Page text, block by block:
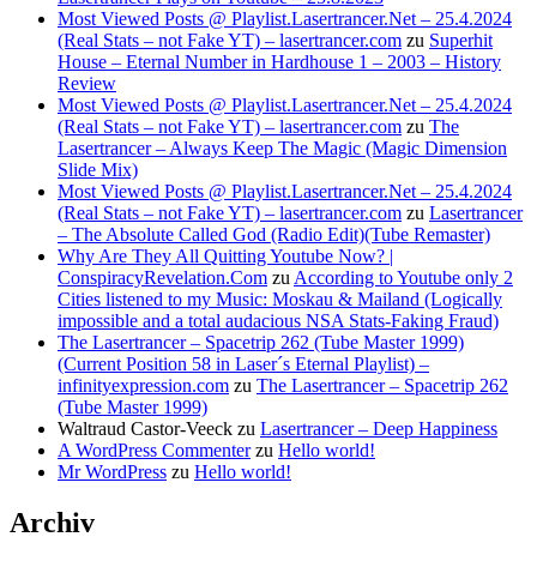
Most Viewed Posts @ Playlist.Lasertrancer.Net – 25.4.2024
(Real Stats – not Fake YT) – lasertrancer.com zu Superhit
House – Eternal Number in Hardhouse 1 – 2003 – History
Review
Most Viewed Posts @ Playlist.Lasertrancer.Net – 25.4.2024
(Real Stats – not Fake YT) – lasertrancer.com zu The
Lasertrancer – Always Keep The Magic (Magic Dimension
Slide Mix)
Most Viewed Posts @ Playlist.Lasertrancer.Net – 25.4.2024
(Real Stats – not Fake YT) – lasertrancer.com zu Lasertrancer
– The Absolute Called God (Radio Edit)(Tube Remaster)
Why Are They All Quitting Youtube Now? |
ConspiracyRevelation.Com zu According to Youtube only 2
Cities listened to my Music: Moskau & Mailand (Logically
impossible and a total audacious NSA Stats-Faking Fraud)
The Lasertrancer – Spacetrip 262 (Tube Master 1999)
(Current Position 58 in Laser´s Eternal Playlist) –
infinityexpression.com zu The Lasertrancer – Spacetrip 262
(Tube Master 1999)
Waltraud Castor-Veeck zu Lasertrancer – Deep Happiness
A WordPress Commenterzu Hello world!
Mr WordPress zu Hello world!
Archiv